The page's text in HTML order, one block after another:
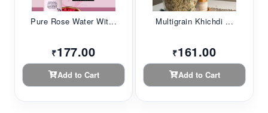
Pure Rose Water Wit...
₹177.00
Add to Cart
Multigrain Khichdi ...
₹161.00
Add to Cart